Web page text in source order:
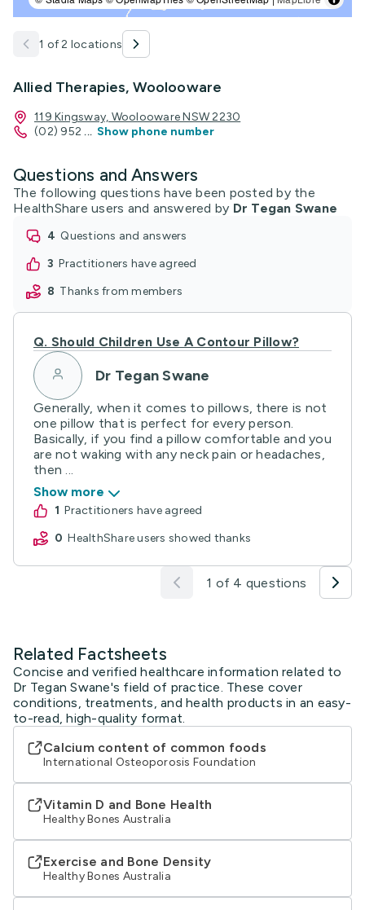
1 of 2 locations
Allied Therapies, Woolooware
119 Kingsway, Woolooware NSW 2230
(02) 952 ... Show phone number
Questions and Answers
The following questions have been posted by the
HealthShare users and answered by Dr Tegan Swane
4
questions and answers
3
practitioners have agreed
8
thanks from members
Q. Should Children Use A Contour Pillow?
Dr Tegan Swane
Generally, when it comes to pillows, there is not
one pillow that is perfect for every person.
Basically, if you find a pillow comfortable and you
are not waking with any neck pain or headaches,
then ...
Show more
1
practitioners have agreed
0
HealthShare users showed thanks
1 of 4 questions
Related Factsheets
Concise and verified healthcare information related to
Dr Tegan Swane's field of practice. These cover
conditions, treatments, and health products in an easy-
to-read, high-quality format.
Calcium content of common foods
International Osteoporosis Foundation
Vitamin D and Bone Health
Healthy Bones Australia
Exercise and Bone Density
Healthy Bones Australia